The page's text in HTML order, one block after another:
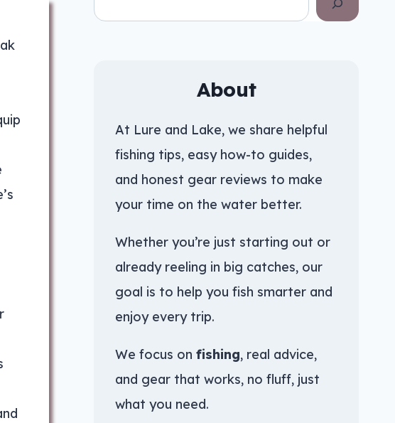
About
At Lure and Lake, we share helpful
fishing tips, easy how-to guides,
and honest gear reviews to make
your time on the water better.
Whether you’re just starting out or
already reeling in big catches, our
goal is to help you fish smarter and
enjoy every trip.
We focus onfishing, real advice,
and gear that works, no fluff, just
what you need.